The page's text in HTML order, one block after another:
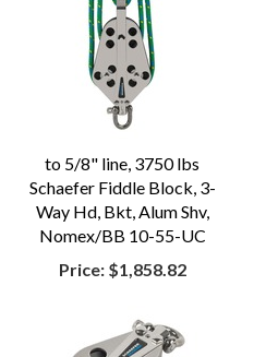
to 5/8" line, 3750 lbs
Schaefer Fiddle Block, 3-
Way Hd, Bkt, Alum Shv,
Nomex/BB 10-55-UC
Price: $1,858.82